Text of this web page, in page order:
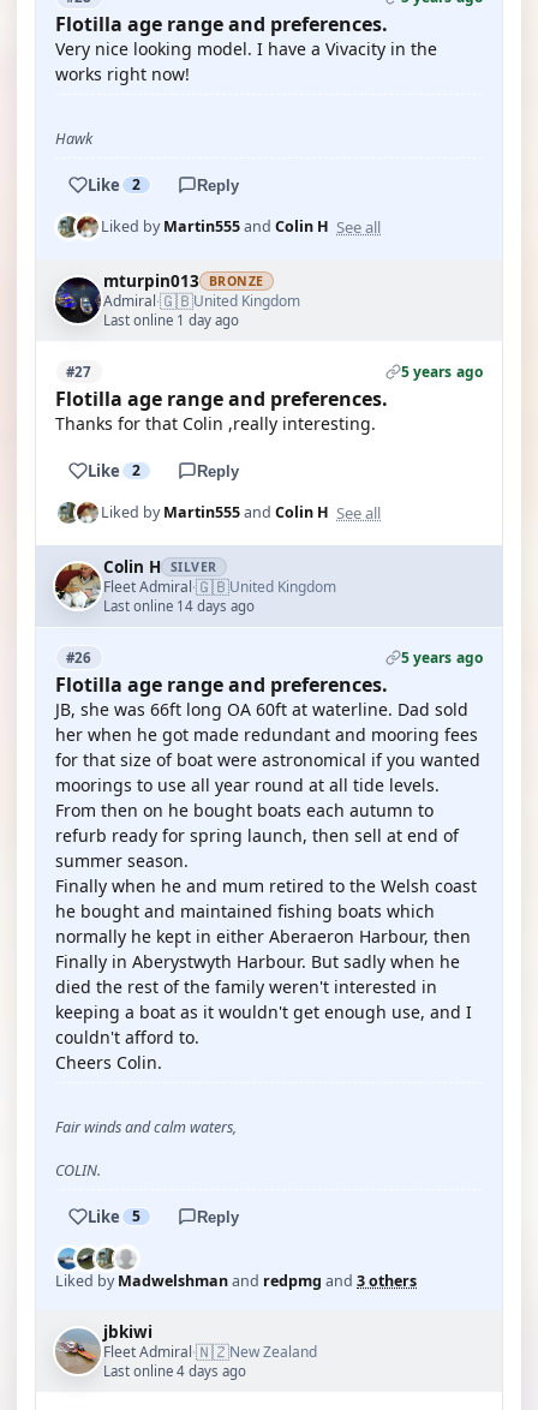
Flotilla age range and preferences.
Very nice looking model. I have a Vivacity in the
works right now!
Hawk
Like 2 Reply
Liked byMartin555and Colin H See all
mturpin013 BRONZE
Admiral·🇬🇧United Kingdom
Last online 1 day ago
#27 5 years ago
Flotilla age range and preferences.
Thanks for that Colin ,really interesting.
Like 2 Reply
Liked byMartin555and Colin H See all
Colin H SILVER
Fleet Admiral·🇬🇧United Kingdom
Last online 14 days ago
#26 5 years ago
Flotilla age range and preferences.
JB, she was 66ft long OA 60ft at waterline. Dad sold
her when he got made redundant and mooring fees
for that size of boat were astronomical if you wanted
moorings to use all year round at all tide levels.
From then on he bought boats each autumn to
refurb ready for spring launch, then sell at end of
summer season.
Finally when he and mum retired to the Welsh coast
he bought and maintained fishing boats which
normally he kept in either Aberaeron Harbour, then
Finally in Aberystwyth Harbour. But sadly when he
died the rest of the family weren't interested in
keeping a boat as it wouldn't get enough use, and I
couldn't afford to.
Cheers Colin.
Fair winds and calm waters,
COLIN.
Like 5 Reply
Liked byMadwelshmanand redpmg and 3 others
jbkiwi
Fleet Admiral·🇳🇿New Zealand
Last online 4 days ago